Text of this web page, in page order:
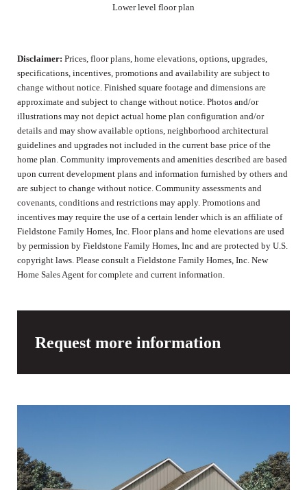
Lower level floor plan
Disclaimer: Prices, floor plans, home elevations, options, upgrades,
specifications, incentives, promotions and availability are subject to
change without notice. Finished square footage and dimensions are
approximate and subject to change without notice. Photos and/or
illustrations may not depict actual home plan configuration and/or
details and may show available options, neighborhood architectural
guidelines and upgrades not included in the current base price of the
home plan. Community improvements and amenities described are based
upon current development plans and information furnished by others and
are subject to change without notice. Community assessments and
covenants, conditions and restrictions may apply. Promotions and
incentives may require the use of a certain lender which is an affiliate of
Fieldstone Family Homes, Inc. Floor plans and home elevations are used
by permission by Fieldstone Family Homes, Inc and are protected by U.S.
copyright laws. Please consult a Fieldstone Family Homes, Inc. New
Home Sales Agent for complete and current information.
Request more information